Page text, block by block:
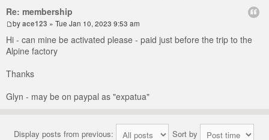
Re: membership
byace123 » Tue Jan 10, 2023 9:53 am
Hi - can mine be activated please - paid just before the trip to the
Alpine factory
Thanks
Glyn - may be on paypal as "expatua"
Display posts from previous: Sort by